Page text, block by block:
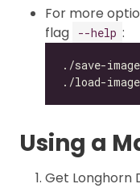
For more
flag
--help :
Using a
Get Longhorn